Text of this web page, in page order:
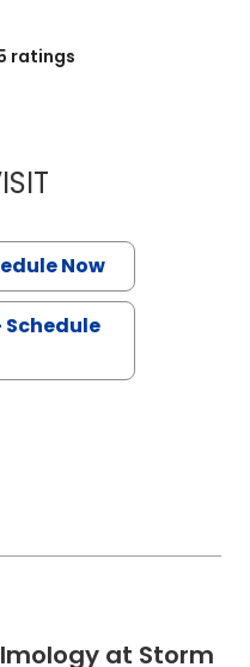
ratings
JAMES F. HILL, OD
Now
at Storm